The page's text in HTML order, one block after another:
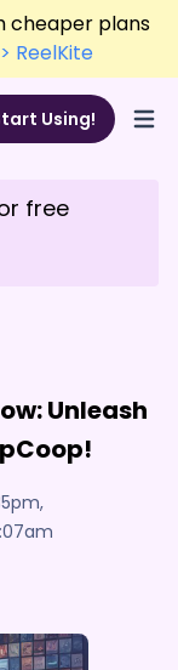
cheaper plans
ReelKite
Using!
free
Unleash
,